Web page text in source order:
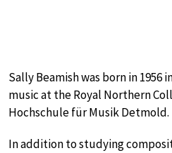
Sally Beamish was born in 1956
music at the Royal Northern
Hochschule für Musik Detmold.
In addition to studying